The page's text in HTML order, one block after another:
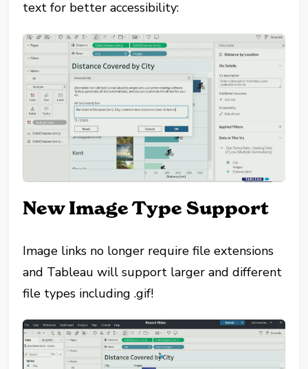
text for better accessibility:
New Image Type Support
Image links no longer require file extensions
and Tableau will support larger and different
file types including .gif!